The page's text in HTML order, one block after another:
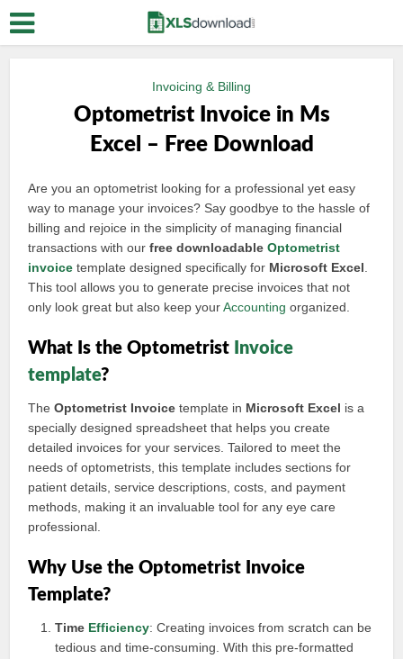
Invoicing & Billing
Optometrist Invoice in Ms
Excel – Free Download
Are you an optometrist looking for a professional yet easy
way to manage your invoices? Say goodbye to the hassle of
billing and rejoice in the simplicity of managing financial
transactions with ourfree downloadableOptometrist
invoice template designed specifically for Microsoft Excel
This tool allows you to generate precise invoices that not
only look great but also keep yourAccounting organized.
What Is the Optometrist Invoice
template?
TheOptometrist Invoice template in Microsoft Excel is a
specially designed spreadsheet that helps you create
detailed invoices for your services. Tailored to meet the
needs of optometrists, this template includes sections for
patient details, service descriptions, costs, and payment
methods, making it an invaluable tool for any eye care
professional.
Why Use the Optometrist Invoice
Template?
Time Efficiency: Creating invoices from scratch can be
tedious and time-consuming. With this pre-formatted